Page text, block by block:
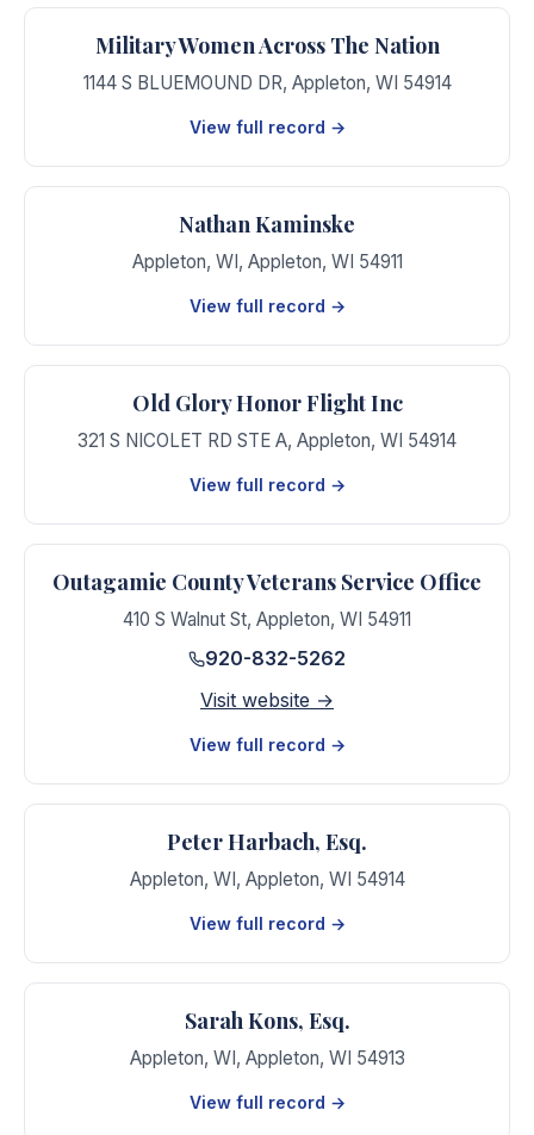
Military Women Across The Nation
1144 S BLUEMOUND DR, Appleton, WI 54914
View full record →
Nathan Kaminske
Appleton, WI, Appleton, WI 54911
View full record →
Old Glory Honor Flight Inc
321 S NICOLET RD STE A, Appleton, WI 54914
View full record →
Outagamie County Veterans Service Office
410 S Walnut St, Appleton, WI 54911
920-832-5262
Visit website →
View full record →
Peter Harbach, Esq.
Appleton, WI, Appleton, WI 54914
View full record →
Sarah Kons, Esq.
Appleton, WI, Appleton, WI 54913
View full record →